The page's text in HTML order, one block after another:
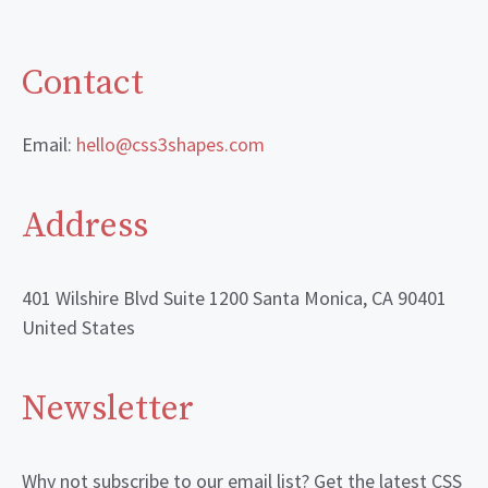
Contact
Email: hello@css3shapes.com
Address
401 Wilshire Blvd Suite 1200 Santa Monica, CA 90401
United States
Newsletter
Why not subscribe to our email list? Get the latest CSS